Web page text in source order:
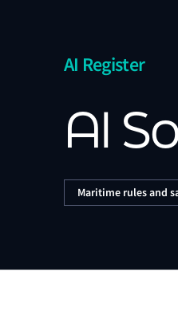
AI Register
AI
Maritime rules and